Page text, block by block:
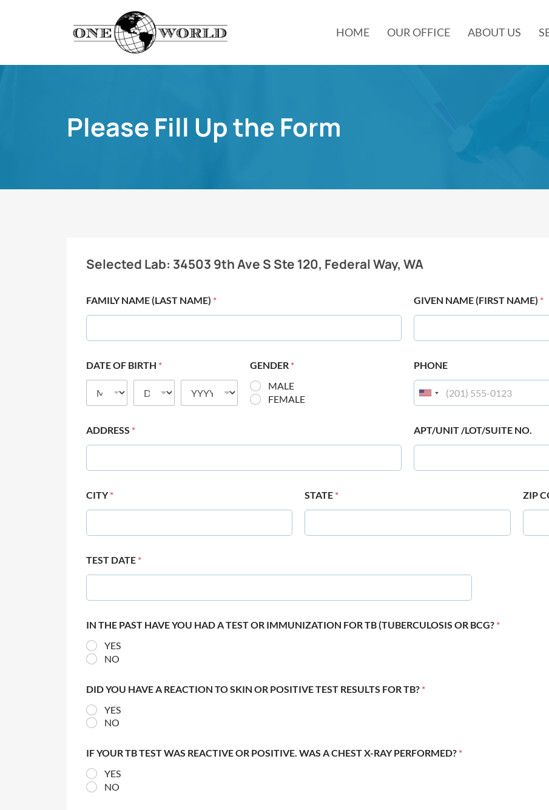
HOME OUR OFFICE ABOUT US
Please Fill Up the Form
Selected Lab: 34503 9th Ave S Ste 120, Federal Way, WA
FAMILY NAME (LAST NAME) * GIVEN NAME (FIRST NAME) *
DATE OF BIRTH * GENDER *
MALE
FEMALE
PHONE
ADDRESS * APT/UNIT /LOT/SUITE NO.
CITY* STATE * ZIP
TEST DATE *
IN THE PAST HAVE YOU HAD A TEST OR IMMUNIZATION FOR TB (TUBERCULOSIS OR BCG? *
YES
NO
DID YOU HAVE A REACTION TO SKIN OR POSITIVE TEST RESULTS FOR TB? *
YES
NO
IF YOUR TB TEST WAS REACTIVE OR POSITIVE. WAS A CHEST X-RAY PERFORMED? *
YES
NO